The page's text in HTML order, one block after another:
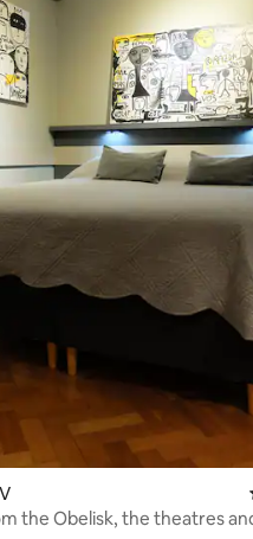
the Obelisk, the theatres